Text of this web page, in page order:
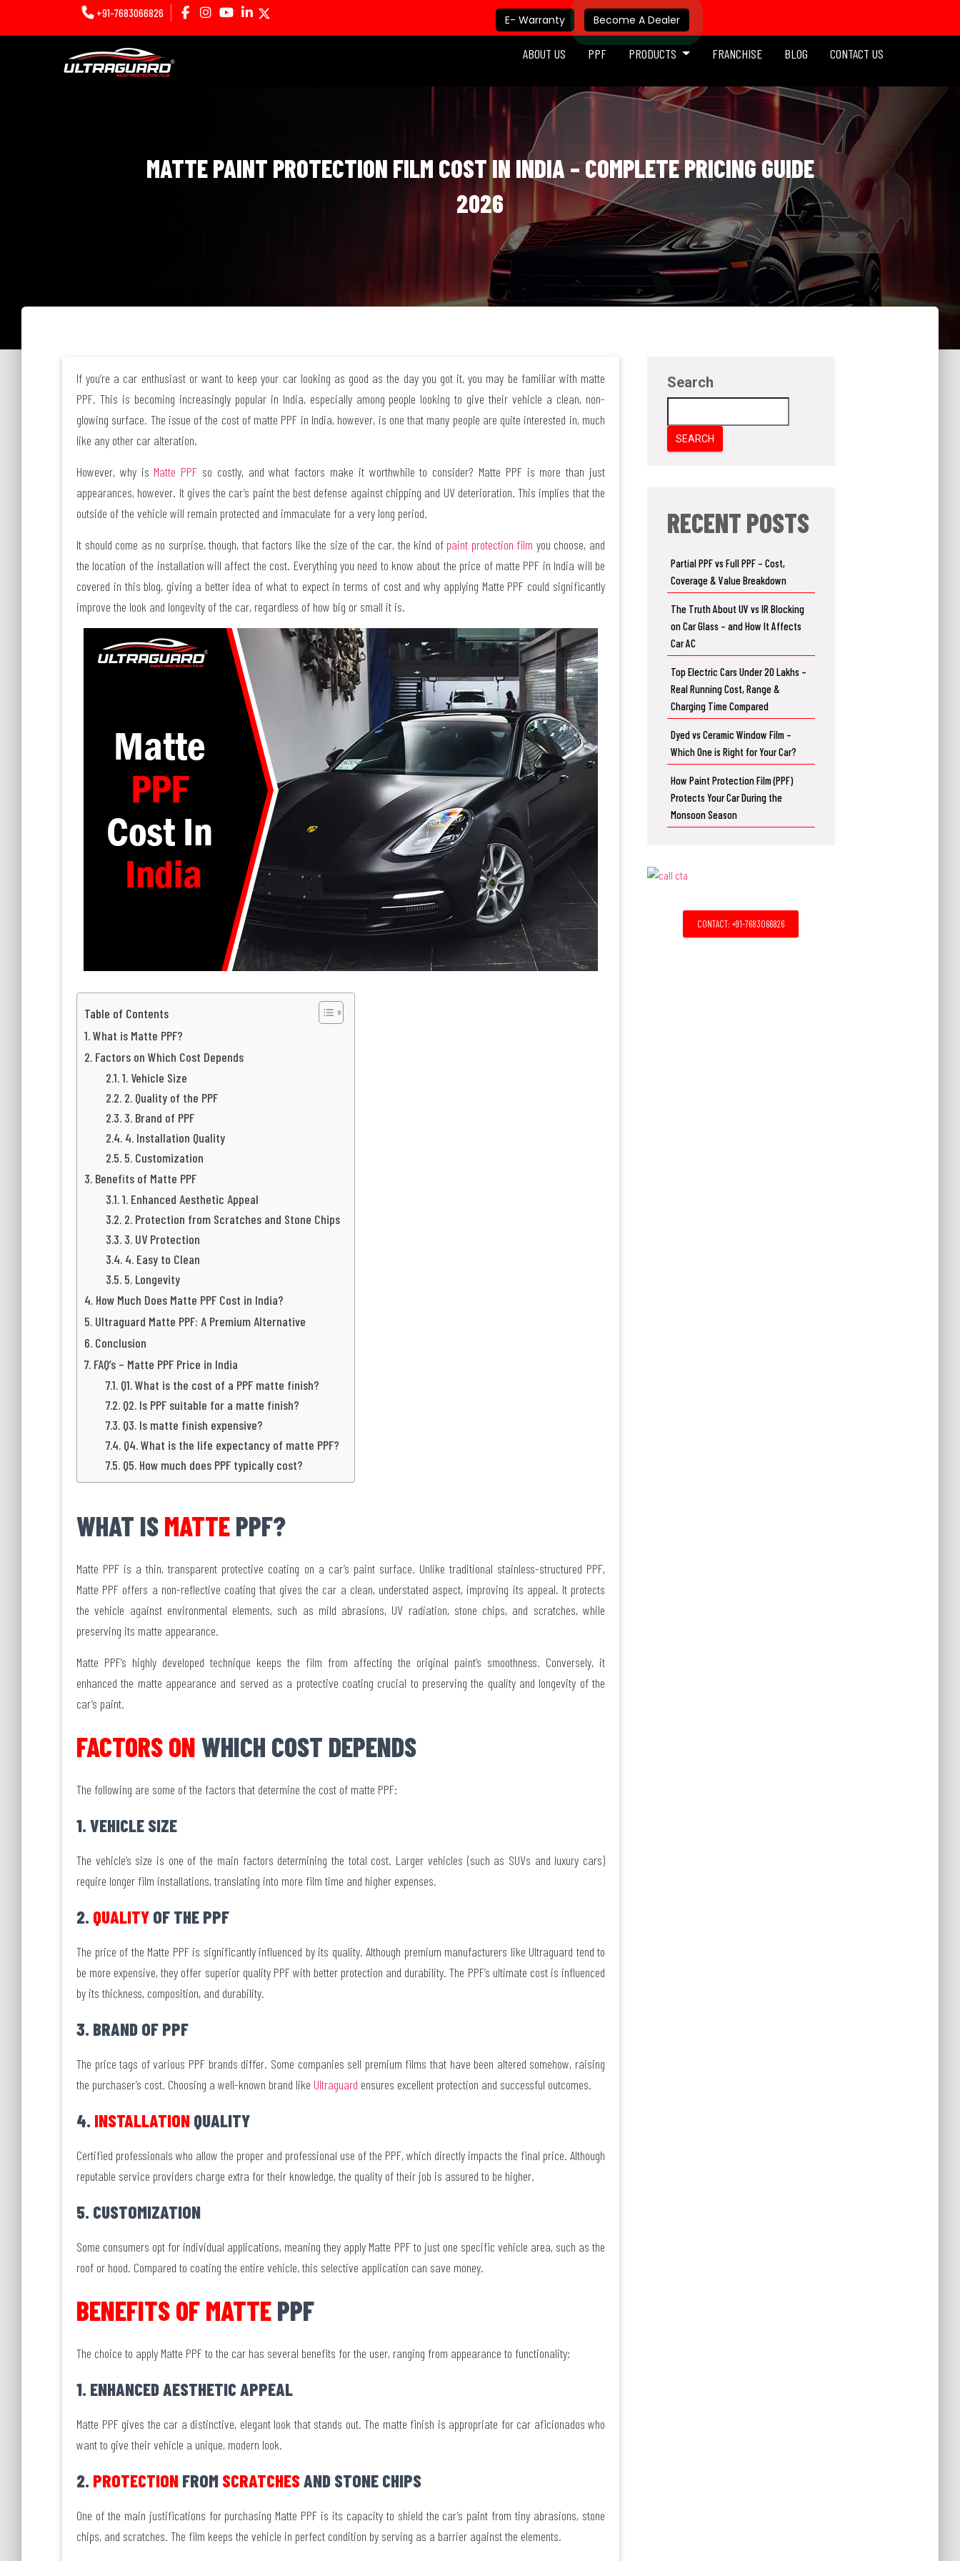
+91-7683066826 E- Warranty Become A Dealer
ABOUT US PPF PRODUCTS FRANCHISE BLOG CONTACT US
MATTE PAINT PROTECTION FILM COST IN INDIA – COMPLETE PRICING GUIDE
2026
If you’re a car enthusiast or want to keep your car looking as good as the day you got it, you may be familiar with matte
PPF. This is becoming increasingly popular in India, especially among people looking to give their vehicle a clean, non-
glowing surface. The issue of the cost of matte PPF in India, however, is one that many people are quite interested in, much
like any other car alteration.
However, why is Matte PPF so costly, and what factors make it worthwhile to consider? Matte PPF is more than just
appearances, however. It gives the car’s paint the best defense against chipping and UV deterioration. This implies that the
outside of the vehicle will remain protected and immaculate for a very long period.
It should come as no surprise, though, that factors like the size of the car, the kind of paint protection film you choose, and
the location of the installation will affect the cost. Everything you need to know about the price of matte PPF in India will be
covered in this blog, giving a better idea of what to expect in terms of cost and why applying Matte PPF could significantly
improve the look and longevity of the car, regardless of how big or small it is.
Table of Contents
What is Matte PPF?
Factors on Which Cost Depends
1. Vehicle Size
2. Quality of the PPF
3. Brand of PPF
4. Installation Quality
5. Customization
Benefits of Matte PPF
1. Enhanced Aesthetic Appeal
2. Protection from Scratches and Stone Chips
3. UV Protection
4. Easy to Clean
5. Longevity
How Much Does Matte PPF Cost in India?
Ultraguard Matte PPF: A Premium Alternative
Conclusion
FAQ’s – Matte PPF Price in India
Q1. What is the cost of a PPF matte finish?
Q2. Is PPF suitable for a matte finish?
Q3. Is matte finish expensive?
Q4. What is the life expectancy of matte PPF?
Q5. How much does PPF typically cost?
WHAT ISMATTEPPF?
Matte PPF is a thin, transparent protective coating on a car’s paint surface. Unlike traditional stainless-structured PPF,
Matte PPF offers a non-reflective coating that gives the car a clean, understated aspect, improving its appeal. It protects
the vehicle against environmental elements, such as mild abrasions, UV radiation, stone chips, and scratches, while
preserving its matte appearance.
Matte PPF’s highly developed technique keeps the film from affecting the original paint’s smoothness. Conversely, it
enhanced the matte appearance and served as a protective coating crucial to preserving the quality and longevity of the
car’s paint.
FACTORS ONWHICH COST DEPENDS
The following are some of the factors that determine the cost of matte PPF:
1. VEHICLE SIZE
The vehicle’s size is one of the main factors determining the total cost. Larger vehicles (such as SUVs and luxury cars)
require longer film installations, translating into more film time and higher expenses.
2. QUALITY OF THE PPF
The price of the Matte PPF is significantly influenced by its quality. Although premium manufacturers like Ultraguard tend to
be more expensive, they offer superior quality PPF with better protection and durability. The PPF’s ultimate cost is influenced
by its thickness, composition, and durability.
3. BRAND OF PPF
The price tags of various PPF brands differ. Some companies sell premium films that have been altered somehow, raising
the purchaser’s cost. Choosing a well-known brand like Ultraguard ensures excellent protection and successful outcomes.
4. INSTALLATION QUALITY
Certified professionals who allow the proper and professional use of the PPF, which directly impacts the final price. Although
reputable service providers charge extra for their knowledge, the quality of their job is assured to be higher.
5. CUSTOMIZATION
Some consumers opt for individual applications, meaning they apply Matte PPF to just one specific vehicle area, such as the
roof or hood. Compared to coating the entire vehicle, this selective application can save money.
BENEFITS OF MATTEPPF
The choice to apply Matte PPF to the car has several benefits for the user, ranging from appearance to functionality:
1. ENHANCED AESTHETIC APPEAL
Matte PPF gives the car a distinctive, elegant look that stands out. The matte finish is appropriate for car aficionados who
want to give their vehicle a unique, modern look.
2. PROTECTION FROM SCRATCHESAND STONE CHIPS
One of the main justifications for purchasing Matte PPF is its capacity to shield the car’s paint from tiny abrasions, stone
chips, and scratches. The film keeps the vehicle in perfect condition by serving as a barrier against the elements.
Search
SEARCH
RECENT POSTS
Partial PPF vs Full PPF – Cost,
Coverage & Value Breakdown
The Truth About UV vs IR Blocking
on Car Glass – and How It Affects
Car AC
Top Electric Cars Under 20 Lakhs –
Real Running Cost, Range &
Charging Time Compared
Dyed vs Ceramic Window Film –
Which One is Right for Your Car?
How Paint Protection Film (PPF)
Protects Your Car During the
Monsoon Season
CONTACT: +91-7683066826